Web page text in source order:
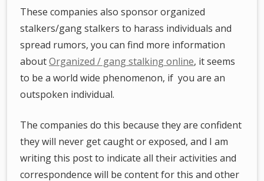
These companies also sponsor organized
stalkers/gang stalkers to harass individuals and
spread rumors, you can find more information
aboutOrganized / gang stalking online, it seems
to be a world wide phenomenon, if you are an
outspoken individual.
The companies do this because they are confident
they will never get caught or exposed, and I am
writing this post to indicate all their activities and
correspondence will be content for this and other